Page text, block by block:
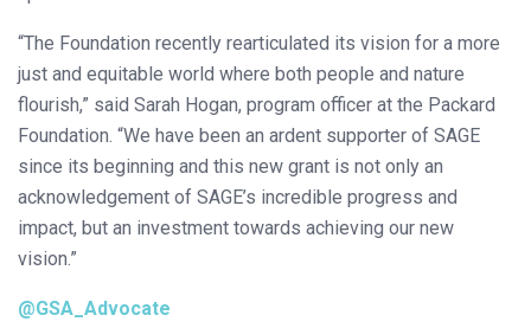
“The Foundation recently rearticulated its vision for a more
just and equitable world where both people and nature
flourish,” said Sarah Hogan, program officer at the Packard
Foundation. “We have been an ardent supporter of SAGE
since its beginning and this new grant is not only an
acknowledgement of SAGE’s incredible progress and
impact, but an investment towards achieving our new
vision.”
@GSA_Advocate